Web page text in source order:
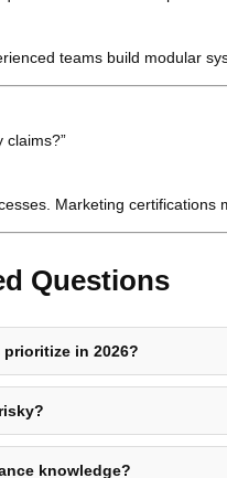
teams build modular
claims?”
Marketing certifications
Questions
in 2026?
knowledge?